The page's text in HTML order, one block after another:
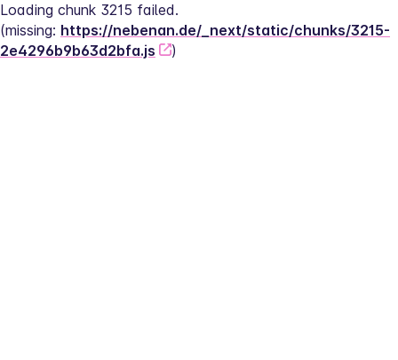
Loading chunk 3215 failed.
(missing: https://nebenan.de/_next/static/chunks/3215-
2e4296b9b63d2bfa.js
)